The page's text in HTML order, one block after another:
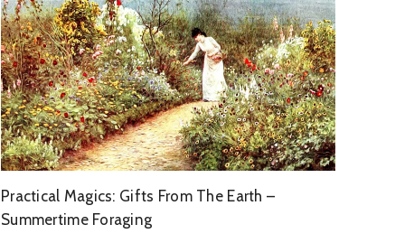
Practical Magics: Gifts From The Earth –
Summertime Foraging